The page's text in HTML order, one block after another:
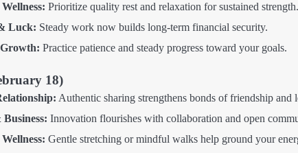
Prioritize quality rest and relaxation for sustained strength.
Luck: Steady work now builds long-term financial security.
Practice patience and steady progress toward your goals.
18)
Authentic sharing strengthens bonds of friendship and
Innovation flourishes with collaboration and open
Gentle stretching or mindful walks help ground your